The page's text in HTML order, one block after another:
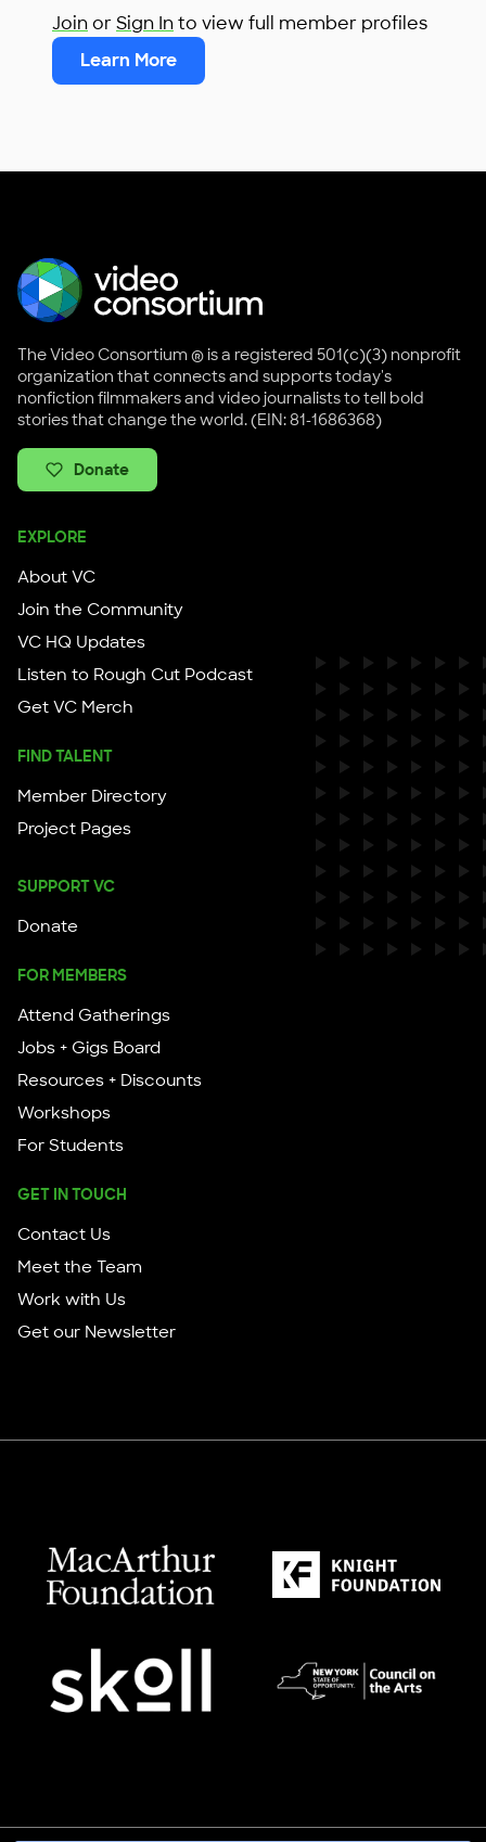
JoinorSign Into view full member profiles
Learn More
The Video Consortium ® is a registered 501(c)(3) nonprofit
organization that connects and supports today's
nonfiction filmmakers and video journalists to tell bold
stories that change the world. (EIN: 81-1686368)
Donate
EXPLORE
About VC
Join the Community
VC HQ Updates
Listen to Rough Cut Podcast
Get VC Merch
FIND TALENT
Member Directory
Project Pages
SUPPORT VC
Donate
FOR MEMBERS
Attend Gatherings
Jobs + Gigs Board
Resources + Discounts
Workshops
For Students
GET IN TOUCH
Contact Us
Meet the Team
Work with Us
Get our Newsletter